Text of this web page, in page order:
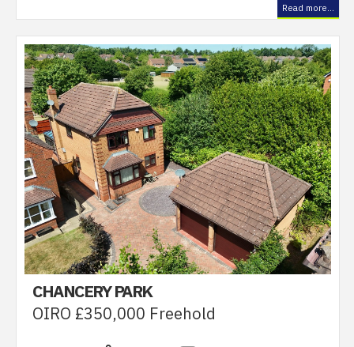
Read more...
CHANCERY PARK
OIRO £350,000 Freehold